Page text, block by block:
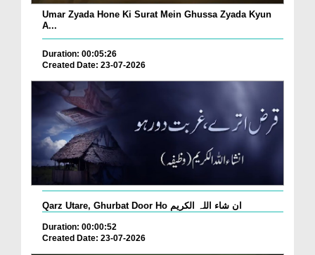
Umar Zyada Hone Ki Surat Mein Ghussa Zyada Kyun
A...
Duration: 00:05:26
Created Date: 23-07-2026
Qarz Utare, Ghurbat Door Ho ان شاء اللہ الکریم
Duration: 00:00:52
Created Date: 23-07-2026